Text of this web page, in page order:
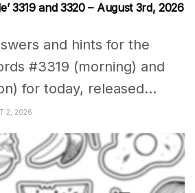
3319 and 3320 – August 3rd, 2026
and hints for the
#3319 (morning) and
for today, released...
2, 2026